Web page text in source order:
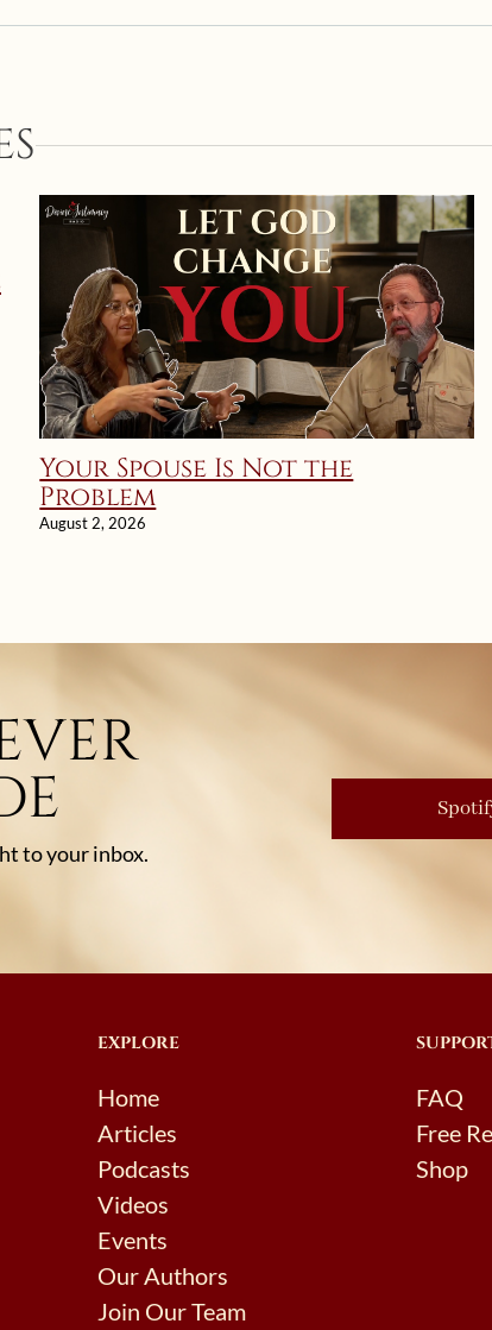
Your Spouse Is Not the
Problem
August 2, 2026
to your inbox.
EXPLORE
Home
Articles
Podcasts
Videos
Events
Our Authors
Join Our Team
FAQ
Free
Shop